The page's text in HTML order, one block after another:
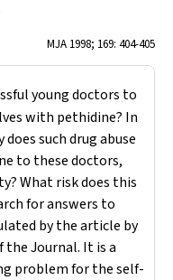
MJA 1998; 169: 404-405
young doctors to
with pethidine? In
such drug abuse
to these doctors,
What risk does this
for answers to
by the article by
the Journal. It is a
problem for the self-